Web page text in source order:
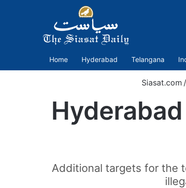
Home Hyderabad Telangana
Siasat.com /
Additional targets for the